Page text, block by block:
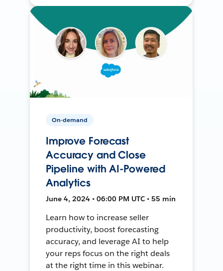
On-demand
Improve Forecast
Accuracy and Close
Pipeline with AI-Powered
Analytics
June 4, 2024 • 06:00 PM UTC • 55 min
Learn how to increase seller
productivity, boost forecasting
accuracy, and leverage AI to help
your reps focus on the right deals
at the right time in this webinar.